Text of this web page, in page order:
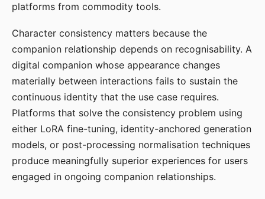
platforms from commodity tools.
Character consistency matters because the
companion relationship depends on recognisability. A
digital companion whose appearance changes
materially between interactions fails to sustain the
continuous identity that the use case requires.
Platforms that solve the consistency problem using
either LoRA fine-tuning, identity-anchored generation
models, or post-processing normalisation techniques
produce meaningfully superior experiences for users
engaged in ongoing companion relationships.